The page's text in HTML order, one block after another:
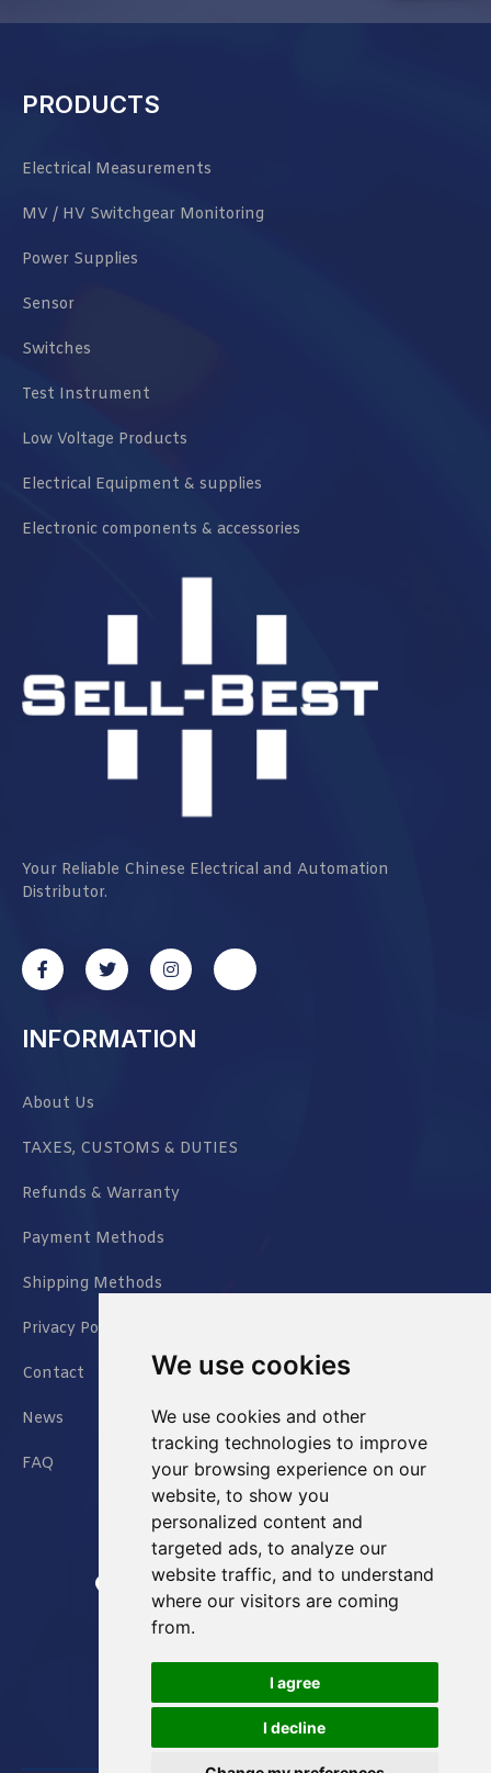
We use cookies
We use cookies and other
tracking technologies to improve
your browsing experience on our
website, to show you
personalized content and
targeted ads, to analyze our
website traffic, and to understand
where our visitors are coming
from.
I agree
I decline
PRODUCTS
Electrical Measurements
MV / HV Switchgear Monitoring
Power Supplies
Sensor
Switches
Test Instrument
Low Voltage Products
Electrical Equipment & supplies
Electronic components & accessories
Your Reliable Chinese Electrical and Automation
Distributor.
INFORMATION
About Us
TAXES, CUSTOMS & DUTIES
Refunds & Warranty
Payment Methods
Shipping Methods
Privacy Policy
Contact
News
FAQ
Jianxin East Road Chongqing China
+86 23 6762 8702